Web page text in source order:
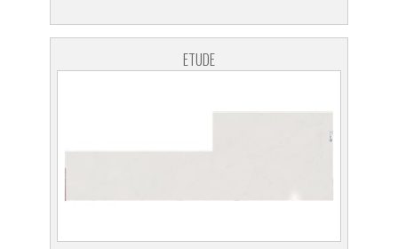
ETUDE